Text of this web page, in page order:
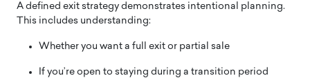
A defined exit strategy demonstrates intentional planning.
This includes understanding:
Whether you want a full exit or partial sale
If you’re open to staying during a transition period